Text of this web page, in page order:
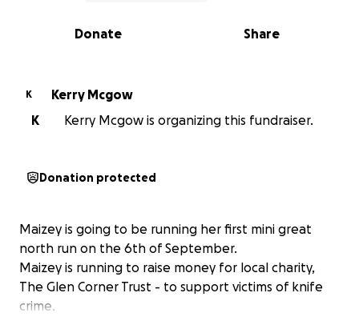
0% complete
Share
Donate
K
Kerry Mcgow
K
Kerry Mcgow is organizing this fundraiser.
Donation protected
Maizey is going to be running her first mini great
north run on the 6th of September.
Maizey is running to raise money for local charity,
The Glen Corner Trust - to support victims of knife
crime.